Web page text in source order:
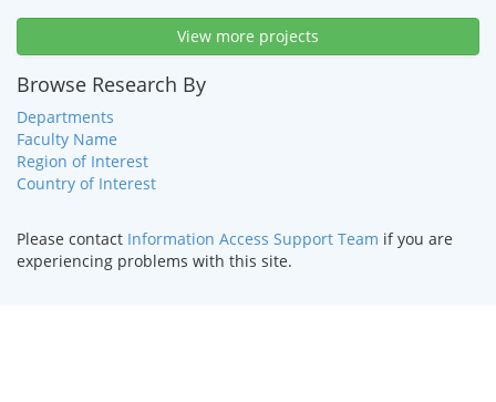
View more projects
Browse Research By
Departments
Faculty Name
Region of Interest
Country of Interest
Please contact Information Access Support Team if you are
experiencing problems with this site.